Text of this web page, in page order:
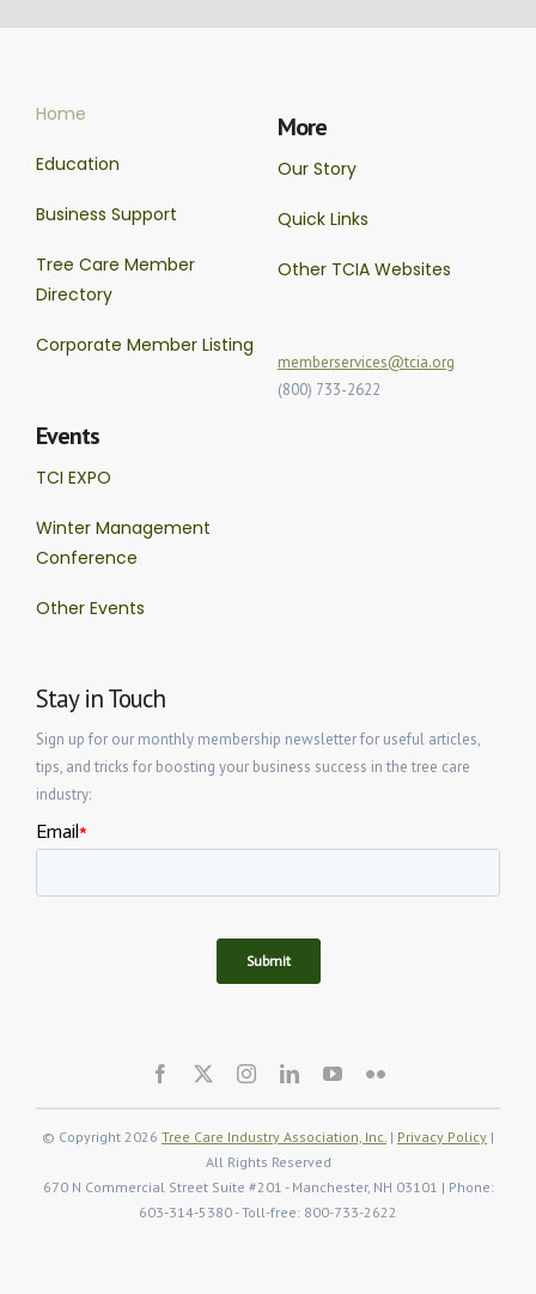
Home
Education
Business Support
Tree Care Member
Directory
Corporate Member Listing
Events
TCI EXPO
Winter Management
Conference
Other Events
More
Our Story
Quick Links
Other TCIA Websites
memberservices@tcia.org
(800) 733-2622
Stay in Touch
Sign up for our monthly membership newsletter for useful articles,
tips, and tricks for boosting your business success in the tree care
industry:
© Copyright 2026 Tree Care Industry Association, Inc. | Privacy Policy |
All Rights Reserved
670 N Commercial Street Suite #201 - Manchester, NH 03101 | Phone:
603-314-5380 - Toll-free: 800-733-2622